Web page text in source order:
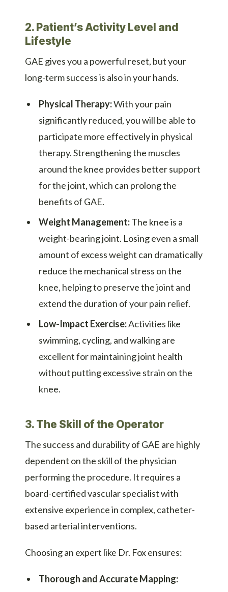
2. Patient’s Activity Level and
Lifestyle
GAE gives you a powerful reset, but your
long-term success is also in your hands.
Physical Therapy:With your pain
significantly reduced, you will be able to
participate more effectively in physical
therapy. Strengthening the muscles
around the knee provides better support
for the joint, which can prolong the
benefits of GAE.
Weight Management:The knee is a
weight-bearing joint. Losing even a small
amount of excess weight can dramatically
reduce the mechanical stress on the
knee, helping to preserve the joint and
extend the duration of your pain relief.
Low-Impact Exercise:Activities like
swimming, cycling, and walking are
excellent for maintaining joint health
without putting excessive strain on the
knee.
3. The Skill of the Operator
The success and durability of GAE are highly
dependent on the skill of the physician
performing the procedure. It requires a
board-certified vascular specialist with
extensive experience in complex, catheter-
based arterial interventions.
Choosing an expert like Dr. Fox ensures:
Thorough and Accurate Mapping: